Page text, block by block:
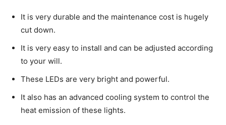
It is very durable and the maintenance cost is hugely
cut down.
It is very easy to install and can be adjusted according
to your will.
These LEDs are very bright and powerful.
It also has an advanced cooling system to control the
heat emission of these lights.